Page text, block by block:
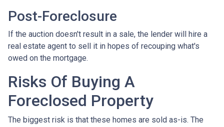
Post-Foreclosure
If the auction doesn't result in a sale, the lender will hire a
real estate agent to sell it in hopes of recouping what's
owed on the mortgage.
Risks Of Buying A
Foreclosed Property
The biggest risk is that these homes are sold as-is. The